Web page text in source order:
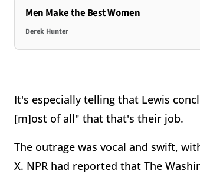
Men Make the Best Women
Derek Hunter
It's especially telling that Lewis
[m]ost of all" that that's their job.
The outrage was vocal and swift,
X. NPR had reported that The